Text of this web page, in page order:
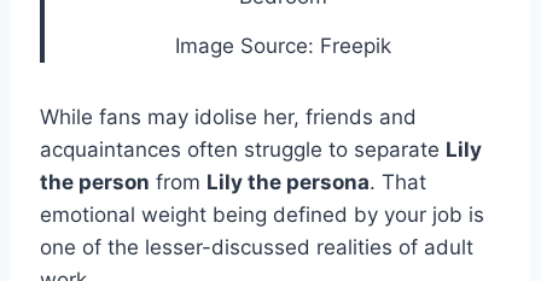
Image Source: Freepik
While fans may idolise her, friends and
acquaintances often struggle to separate Lily
the person from Lily the persona. That
emotional weight being defined by your job is
one of the lesser-discussed realities of adult